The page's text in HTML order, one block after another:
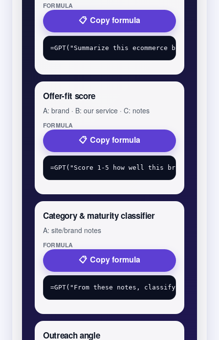
FORMULA
Copy formula
Offer-fit score
A: brand · B: our service · C: notes
FORMULA
Copy formula
Category & maturity classifier
A: site/brand notes
FORMULA
Copy formula
Outreach angle